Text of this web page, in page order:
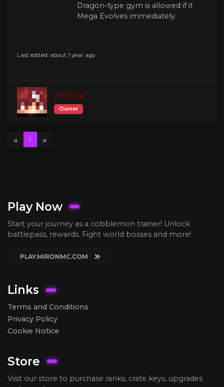
Dragon-type gym is allowed if it
Mega Evolves immediately.
Last edited: about 1 year ago
Astova
Owner
« 1 »
Play Now
Start your journey as a cobblemon trainer! Unlock
battlepass, rewards. Fight world bosses and more!
PLAY.MIRONMC.COM
Links
Terms and Conditions
Privacy Policy
Cookie Notice
Store
Visit our store to purchase ranks, crate keys, upgrades